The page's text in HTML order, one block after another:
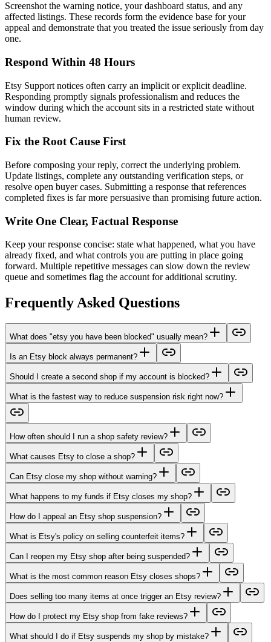
Screenshot the warning notice, your dashboard status, and any
affected listings. These records form the evidence base for your
appeal and demonstrate that you treated the issue seriously from day
one.
Respond Within 48 Hours
Etsy Support notices often carry an implicit or explicit deadline.
Responding promptly signals professionalism and reduces the
window during which the account sits in a restricted state without
human review.
Fix the Root Cause First
Before composing your reply, correct the underlying problem.
Update listings, complete any outstanding verification steps, or
resolve open buyer cases. Submitting a response that references
completed fixes is far more persuasive than promising future action.
Write One Clear, Factual Response
Keep your response concise: state what happened, what you have
already fixed, and what controls you are putting in place going
forward. Multiple repetitive messages can slow down the review
queue and sometimes flag the account for additional scrutiny.
Frequently Asked Questions
What does "etsy you have been blocked" usually mean?
Is an Etsy block always permanent?
Should I create a second shop if my account is blocked?
What is the fastest way to reduce suspension risk right now?
How often should I run a shop safety review?
What causes Etsy to close a shop?
Can Etsy close my shop without warning?
What happens to my funds if Etsy closes my shop?
How do I appeal an Etsy shop suspension?
What is Etsy's policy on selling counterfeit items?
Can I reopen my Etsy shop after being suspended?
What is the most common reason Etsy closes shops?
Does selling too many items at once trigger an Etsy review?
How do I protect my Etsy shop from fake reviews?
What should I do if Etsy suspends my shop by mistake?